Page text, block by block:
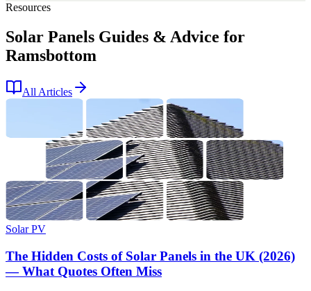
Resources
Solar Panels Guides & Advice for
Ramsbottom
All Articles
Solar PV
The Hidden Costs of Solar Panels in the UK (2026)
— What Quotes Often Miss